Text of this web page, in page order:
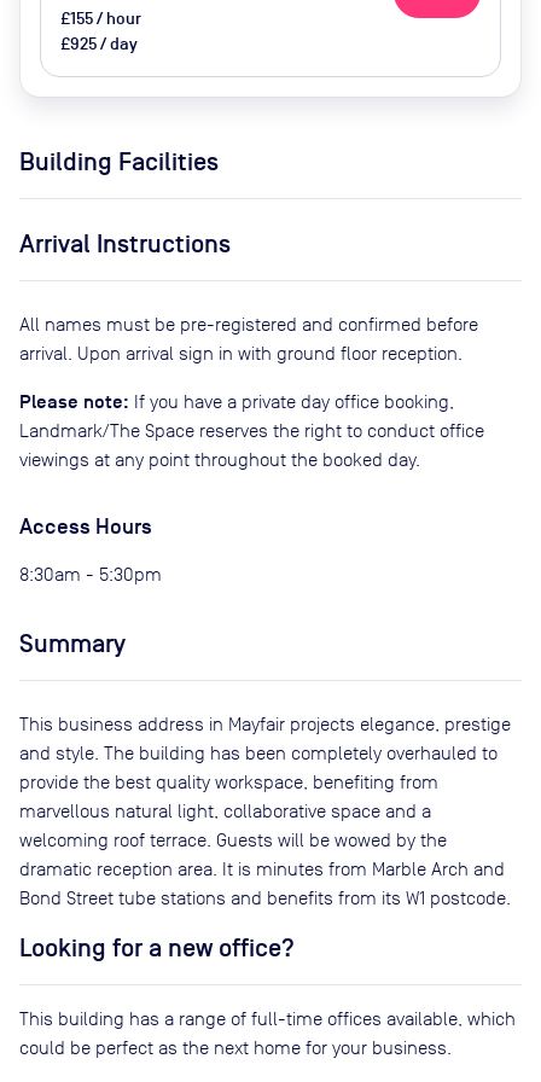
£155 / hour
£925 / day
Building Facilities
Arrival Instructions
All names must be pre-registered and confirmed before
arrival. Upon arrival sign in with ground floor reception.
Please note: If you have a private day office booking,
Landmark/The Space reserves the right to conduct office
viewings at any point throughout the booked day.
Access Hours
8:30am - 5:30pm
Summary
This business address in Mayfair projects elegance, prestige
and style. The building has been completely overhauled to
provide the best quality workspace, benefiting from
marvellous natural light, collaborative space and a
welcoming roof terrace. Guests will be wowed by the
dramatic reception area. It is minutes from Marble Arch and
Bond Street tube stations and benefits from its W1 postcode.
Looking for a new office?
This building has a range of full-time offices available, which
could be perfect as the next home for your business.